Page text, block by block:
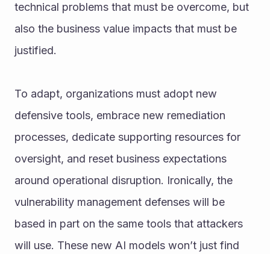
technical problems that must be overcome, but
also the business value impacts that must be
justified.
To adapt, organizations must adopt new
defensive tools, embrace new remediation
processes, dedicate supporting resources for
oversight, and reset business expectations
around operational disruption. Ironically, the
vulnerability management defenses will be
based in part on the same tools that attackers
will use. These new AI models won’t just find